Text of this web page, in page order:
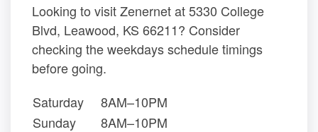
Looking to visit Zenernet at 5330 College
Blvd, Leawood, KS 66211? Consider
checking the weekdays schedule timings
before going.
Saturday
8AM–10PM
Sunday
8AM–10PM